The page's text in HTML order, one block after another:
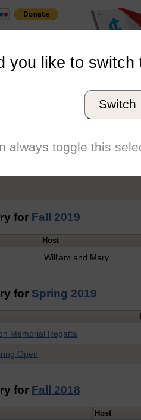
Graduation Year
Conference
for Fall 2019
Host
William and Mary
for Spring 2019
Memorial Regatta
Open
for Fall 2018
Host
you like to switch
Switch
always toggle this